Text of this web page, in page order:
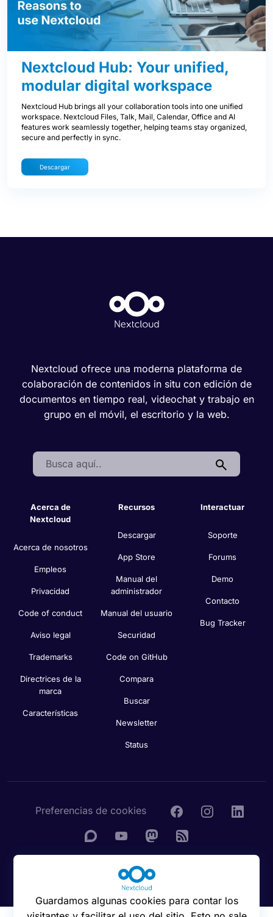
Nextcloud Hub: Your unified,
modular digital workspace
Nextcloud Hub brings all your collaboration tools into one unified
workspace. Nextcloud Files, Talk, Mail, Calendar, Office and AI
features work seamlessly together, helping teams stay organized,
secure and perfectly in sync.
Descargar
Nextcloud ofrece una moderna plataforma de
colaboración de contenidos in situ con edición de
documentos en tiempo real, videochat y trabajo en
grupo en el móvil, el escritorio y la web.
Search:
Acerca de
Nextcloud
Acerca de nosotros
Empleos
Privacidad
Code of conduct
Aviso legal
Trademarks
Directrices de la
marca
Características
Recursos
Descargar
App Store
Manual del
administrador
Manual del usuario
Securidad
Code on GitHub
Compara
Buscar
Newsletter
Status
Interactuar
Soporte
Forums
Demo
Contacto
Bug Tracker
Preferencias de cookies
© 2016 - 2026 Nextcloud GmbH
Guardamos algunas cookies para contar los